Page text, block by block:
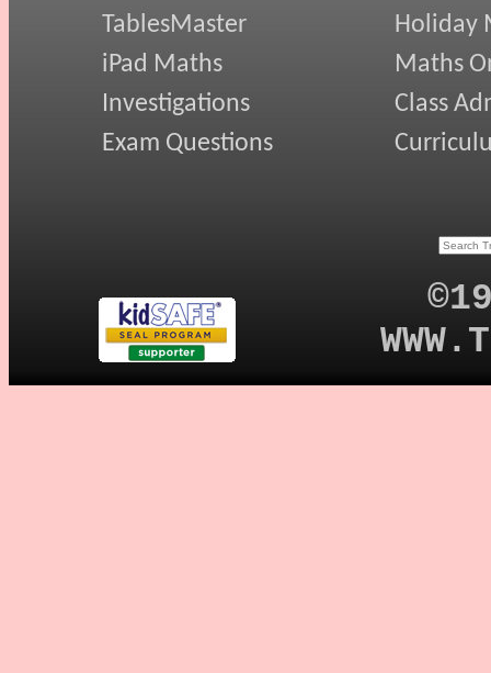
TablesMaster
iPad Maths
Investigations
Exam Questions
Holiday
Maths
Class